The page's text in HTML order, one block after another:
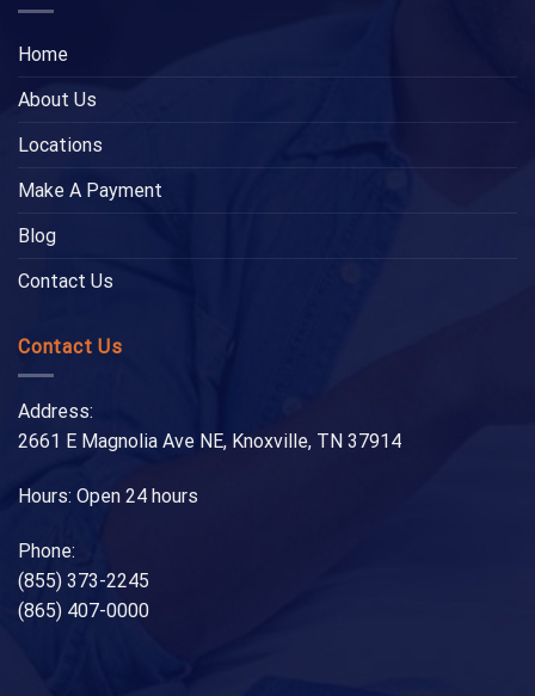
Home
About Us
Locations
Make A Payment
Blog
Contact Us
Contact Us
Address:
2661 E Magnolia Ave NE, Knoxville, TN 37914
Hours: Open 24 hours
Phone:
(855) 373-2245
(865) 407-0000